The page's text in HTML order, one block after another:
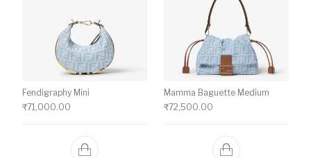
Fendigraphy Mini
₹71,000.00
Mamma Baguette Medium
₹72,500.00